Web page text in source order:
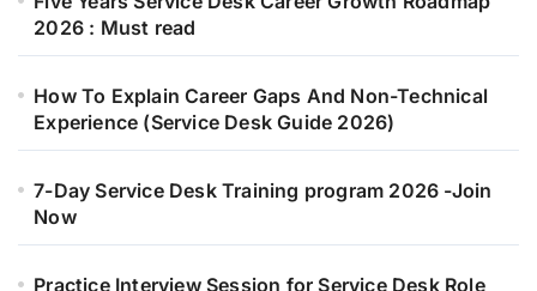
2026 : Must read
How To Explain Career Gaps And Non-Technical
Experience (Service Desk Guide 2026)
7-Day Service Desk Training program 2026 -Join
Now
Practice Interview Session for Service Desk Role